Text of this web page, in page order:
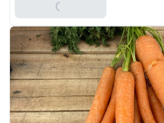
Add To Basket